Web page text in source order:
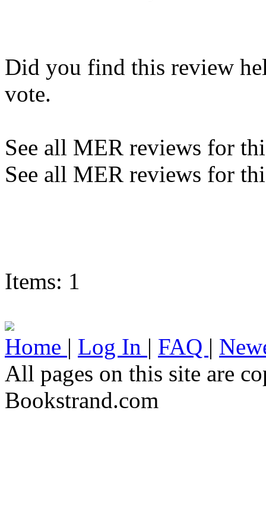
Did you find this review
vote.
See all MER reviews for
See all MER reviews for
Items: 1
Home | Log In | FAQ |
All pages on this site are
Bookstrand.com